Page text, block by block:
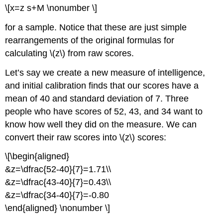
\[x=z s+M \nonumber \]
for a sample. Notice that these are just simple
rearrangements of the original formulas for
calculating \(z\) from raw scores.
Let’s say we create a new measure of intelligence,
and initial calibration finds that our scores have a
mean of 40 and standard deviation of 7. Three
people who have scores of 52, 43, and 34 want to
know how well they did on the measure. We can
convert their raw scores into \(z\) scores:
\[\begin{aligned}
&z=\dfrac{52-40}{7}=1.71\\
&z=\dfrac{43-40}{7}=0.43\\
&z=\dfrac{34-40}{7}=-0.80
\end{aligned} \nonumber \]